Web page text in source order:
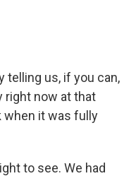
telling us, if you can,
right now at that
when it was fully
to see. We had